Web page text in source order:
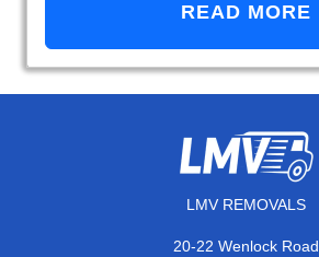
READ MORE
LMV REMOVALS
20-22 Wenlock Road